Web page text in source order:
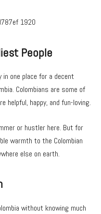
People
one place for a decent
Colombians are some of
helpful, happy, and fun-loving.
or hustler here. But for
warmth to the Colombian
else on earth.
without knowing much